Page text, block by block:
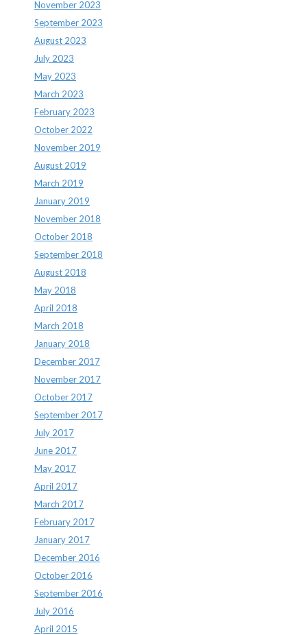
November 2023
September 2023
August 2023
July 2023
May 2023
March 2023
February 2023
October 2022
November 2019
August 2019
March 2019
January 2019
November 2018
October 2018
September 2018
August 2018
May 2018
April 2018
March 2018
January 2018
December 2017
November 2017
October 2017
September 2017
July 2017
June 2017
May 2017
April 2017
March 2017
February 2017
January 2017
December 2016
October 2016
September 2016
July 2016
April 2015